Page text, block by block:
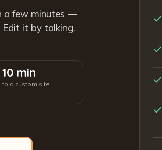
a few minutes —
Edit it by talking.
10 min
to a custom site